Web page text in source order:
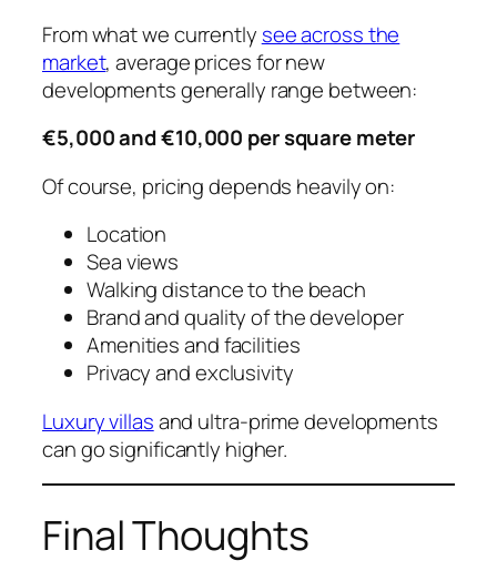
From what we currently see across the
market, average prices for new
developments generally range between:
€5,000 and €10,000 per square meter
Of course, pricing depends heavily on:
Location
Sea views
Walking distance to the beach
Brand and quality of the developer
Amenities and facilities
Privacy and exclusivity
Luxury villasand ultra-prime developments
can go significantly higher.
Final Thoughts